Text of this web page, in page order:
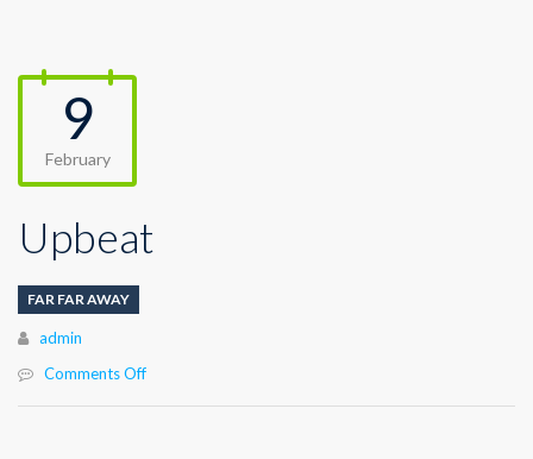
9
February
Upbeat
FAR FAR AWAY
Author
admin
Comments Offon